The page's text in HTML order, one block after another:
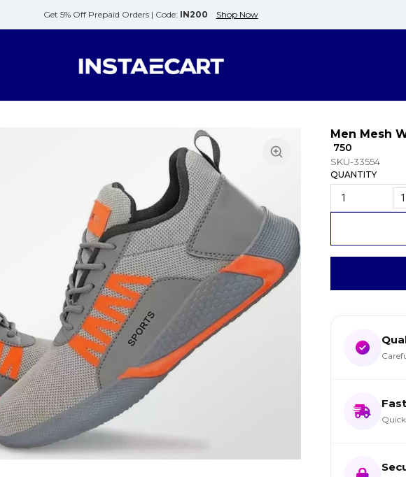
Get 5% Off Prepaid Orders | Code: IN200 Shop Now
Men Mesh
₹ 750
SKU-33554
QUANTITY
1